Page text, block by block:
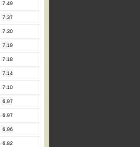
7.49
7.37
7.30
7.19
7.18
7.14
7.10
6.97
6.97
6.96
6.82